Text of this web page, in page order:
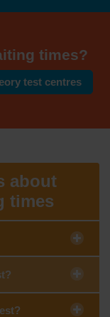
times?
test centres
about
times